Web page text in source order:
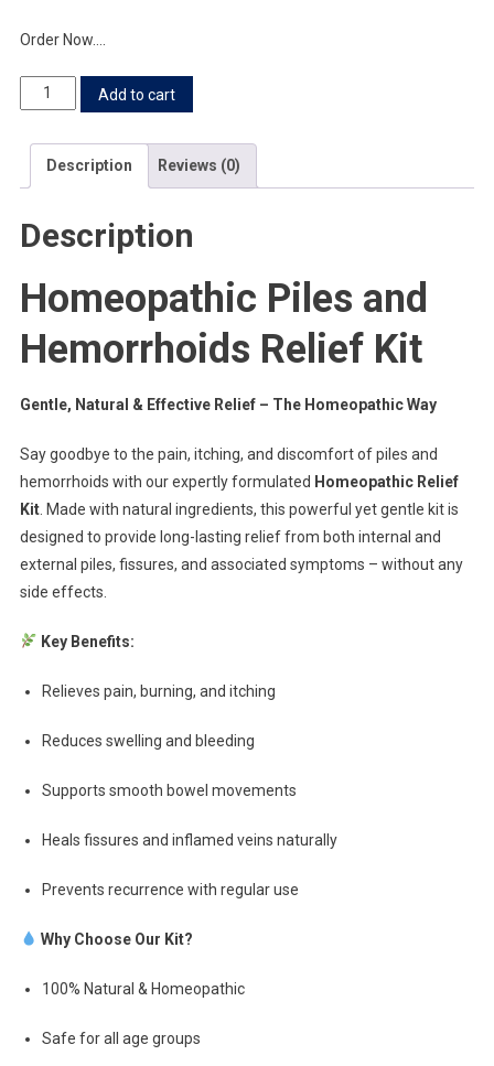
Order Now….
Add to cart
Description Reviews (0)
Description
Homeopathic Piles and
Hemorrhoids Relief Kit
Gentle, Natural & Effective Relief – The Homeopathic Way
Say goodbye to the pain, itching, and discomfort of piles and
hemorrhoids with our expertly formulated Homeopathic Relief
Kit. Made with natural ingredients, this powerful yet gentle kit is
designed to provide long-lasting relief from both internal and
external piles, fissures, and associated symptoms – without any
side effects.
Key Benefits:
Relieves pain, burning, and itching
Reduces swelling and bleeding
Supports smooth bowel movements
Heals fissures and inflamed veins naturally
Prevents recurrence with regular use
Why Choose Our Kit?
100% Natural & Homeopathic
Safe for all age groups